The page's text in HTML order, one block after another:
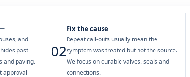
—
and
past
and paving.
approval
02
Fix the cause
Repeat call-outs usually mean the
symptom was treated but not the source.
We focus on durable valves, seals and
connections.